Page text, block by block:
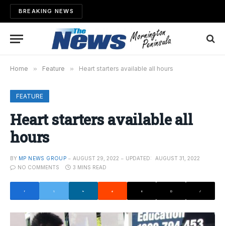
BREAKING NEWS
Home » Feature » Heart starters available all hours
FEATURE
Heart starters available all
hours
BY MP NEWS GROUP AUGUST 29, 2022 UPDATED:
AUGUST 31, 2022
NO COMMENTS
3 MINS READ